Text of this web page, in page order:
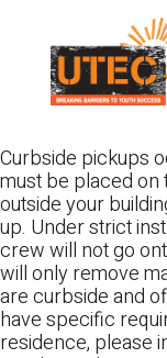
content
Curbside pickups
must be placed on
outside your
up. Under strict
crew will not go
will only remove
are curbside and
have specific
residence, please